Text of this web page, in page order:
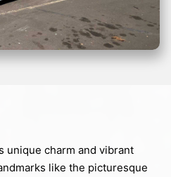
unique charm and vibrant
like the picturesque